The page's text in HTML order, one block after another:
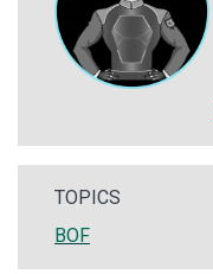
TOPICS
BOF